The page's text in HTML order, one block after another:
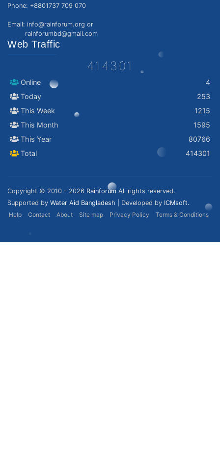
Phone: +8801737 709 070
Email: info@rainforum.org or
rainforumbd@gmail.com
Web Traffic
414301
Online
4
Today
253
This Week
1215
This Month
1595
This Year
80766
Total
414301
Copyright © 2010 - 2026 Rainforum All rights reserved.
Supported by Water Aid Bangladesh | Developed by ICMsoft.
Help
Contact About Site map Privacy Policy Terms & Conditions